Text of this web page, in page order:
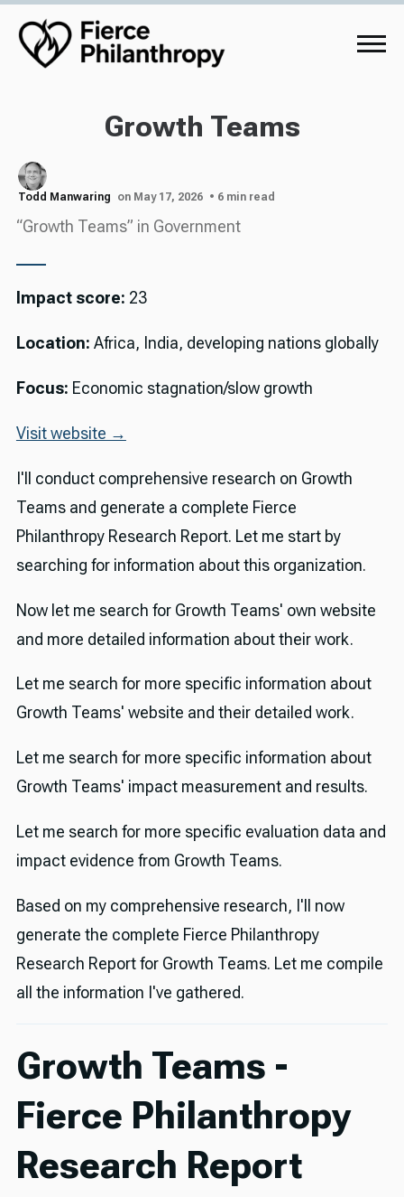
Growth Teams
Todd Manwaring on May 17, 2026 • 6 min read
“Growth Teams” in Government
Impact score: 23
Location: Africa, India, developing nations globally
Focus: Economic stagnation/slow growth
Visit website →
I'll conduct comprehensive research on Growth
Teams and generate a complete Fierce
Philanthropy Research Report. Let me start by
searching for information about this organization.
Now let me search for Growth Teams' own website
and more detailed information about their work.
Let me search for more specific information about
Growth Teams' website and their detailed work.
Let me search for more specific information about
Growth Teams' impact measurement and results.
Let me search for more specific evaluation data and
impact evidence from Growth Teams.
Based on my comprehensive research, I'll now
generate the complete Fierce Philanthropy
Research Report for Growth Teams. Let me compile
all the information I've gathered.
Growth Teams -
Fierce Philanthropy
Research Report